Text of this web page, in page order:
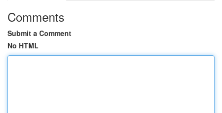
Comments
Submit a Comment
No HTML